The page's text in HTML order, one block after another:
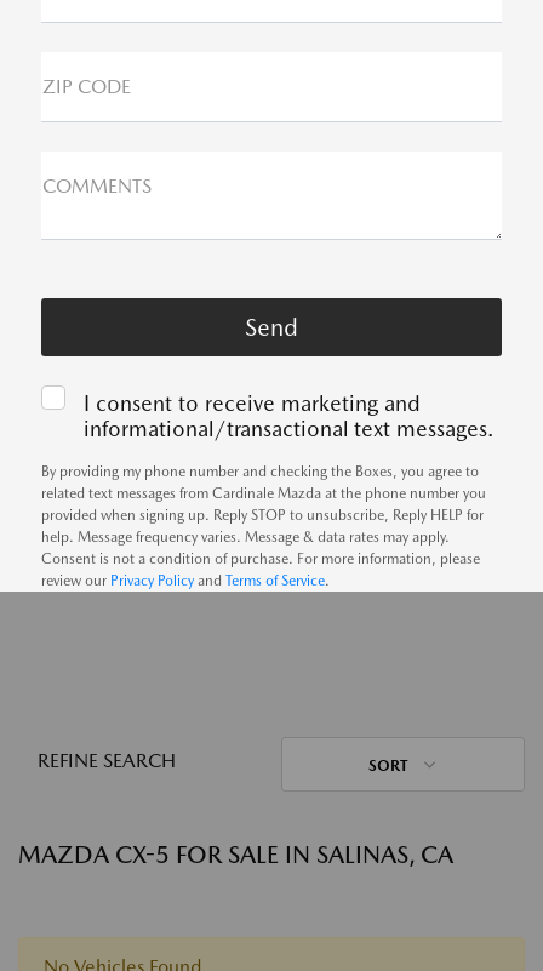
ZIP CODE
COMMENTS
I consent to receive marketing and
informational/transactional text messages.
By providing my phone number and checking the Boxes, you agree to
related text messages from Cardinale Mazda at the phone number you
provided when signing up. Reply STOP to unsubscribe, Reply HELP for
help. Message frequency varies. Message & data rates may apply.
Consent is not a condition of purchase. For more information, please
review our Privacy Policyand Terms of Service.